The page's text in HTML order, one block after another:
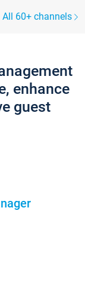
All 60+ channels
enhance
guest